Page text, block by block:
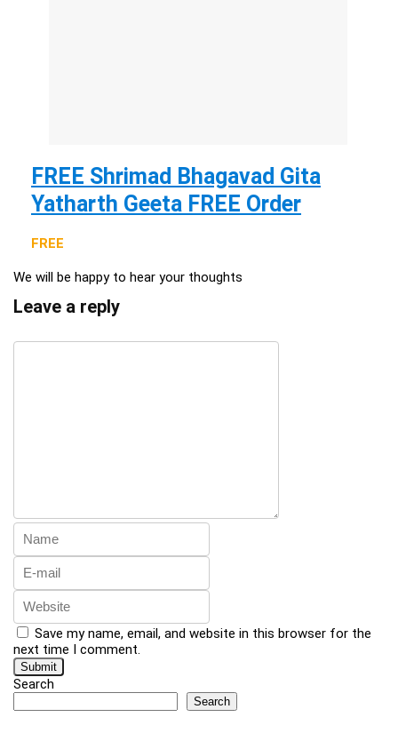
FREE Shrimad Bhagavad Gita
Yatharth Geeta FREE Order
FREE
We will be happy to hear your thoughts
Leave a reply
Save my name, email, and website in this browser for the
next time I comment.
Search
Search